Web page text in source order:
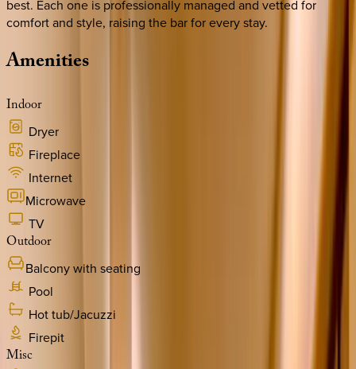
best. Each one is professionally managed and vetted for
comfort and style, raising the bar for every stay.
Amenities
Indoor
Dryer
Fireplace
Internet
Microwave
TV
Outdoor
Balcony with seating
Pool
Hot tub/Jacuzzi
Firepit
Misc